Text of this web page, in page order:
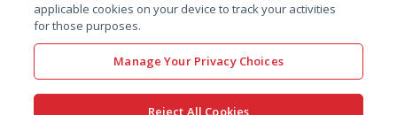
Technical support hub
applicable cookies on your device to track your activities
for those purposes.
Manage Your Privacy Choices
Reject All Cookies